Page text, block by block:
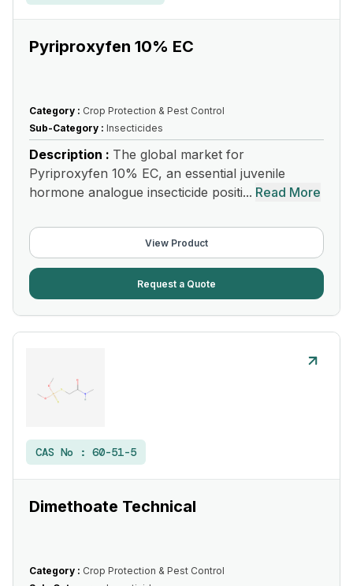
Pyriproxyfen 10% EC
Category : Crop Protection & Pest Control
Sub-Category : Insecticides
Description : The global market for
Pyriproxyfen 10% EC, an essential juvenile
hormone analogue insecticide positi... Read More
View Product
Request a Quote
CAS No : 60-51-5
Dimethoate Technical
Category : Crop Protection & Pest Control